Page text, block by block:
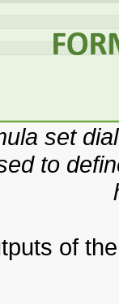
set
to
of